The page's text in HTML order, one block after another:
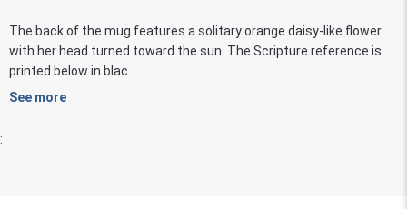
The back of the mug features a solitary orange daisy-like flower
with her head turned toward the sun. The Scripture reference is
printed below in blac...
See more
: